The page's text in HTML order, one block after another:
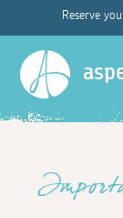
Reserve